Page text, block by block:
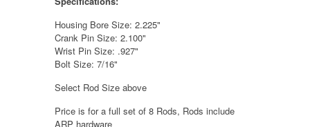
Housing Bore Size: 2.225"
Crank Pin Size: 2.100"
Wrist Pin Size: .927"
Bolt Size: 7/16"
Select Rod Size above
Price is for a full set of 8 Rods, Rods include
ARP hardware